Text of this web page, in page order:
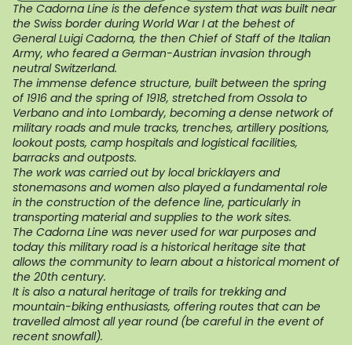
The Cadorna Line is the defence system that was built near
the Swiss border during World War I at the behest of
General Luigi Cadorna, the then Chief of Staff of the Italian
Army, who feared a German-Austrian invasion through
neutral Switzerland.
The immense defence structure, built between the spring
of 1916 and the spring of 1918, stretched from Ossola to
Verbano and into Lombardy, becoming a dense network of
military roads and mule tracks, trenches, artillery positions,
lookout posts, camp hospitals and logistical facilities,
barracks and outposts.
The work was carried out by local bricklayers and
stonemasons and women also played a fundamental role
in the construction of the defence line, particularly in
transporting material and supplies to the work sites.
The Cadorna Line was never used for war purposes and
today this military road is a historical heritage site that
allows the community to learn about a historical moment of
the 20th century.
It is also a natural heritage of trails for trekking and
mountain-biking enthusiasts, offering routes that can be
travelled almost all year round (be careful in the event of
recent snowfall).